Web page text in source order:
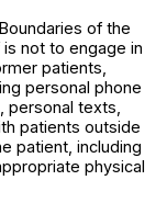
of the
not to engage in
patients,
personal phone
personal texts,
patients outside
patient, including
physical